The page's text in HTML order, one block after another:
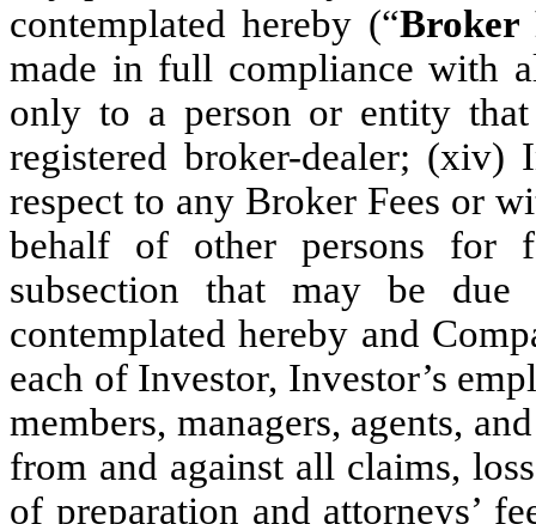
contemplated hereby (“Broker
made in full compliance with
only to a person or entity
registered broker-dealer;
respect to any Broker Fees or
behalf of other persons for
subsection that may be
contemplated hereby and
each of Investor, Investor’s
members, managers, agents,
from and against all claims,
of preparation and attorneys’